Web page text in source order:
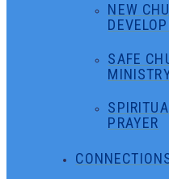
NEW
SAFE
PRAYER